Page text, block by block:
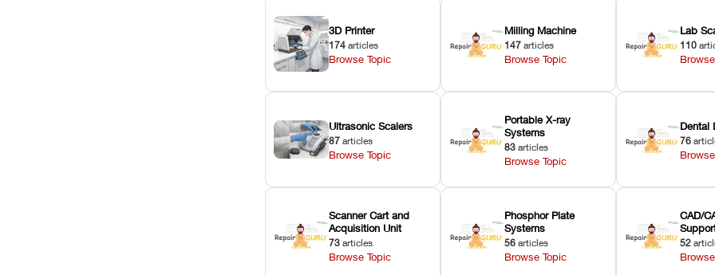
3D Printer
174 articles
Browse Topic
Milling Machine
147 articles
Browse Topic
Lab
110
Ultrasonic Scalers
87 articles
Browse Topic
Portable X-ray
Systems
83 articles
Browse Topic
Dental
76
Scanner Cart and
Acquisition Unit
73 articles
Browse Topic
Phosphor Plate
Systems
56 articles
Browse Topic
CAD/
52